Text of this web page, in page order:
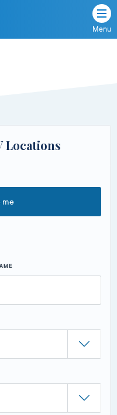
Menu
Locations
me